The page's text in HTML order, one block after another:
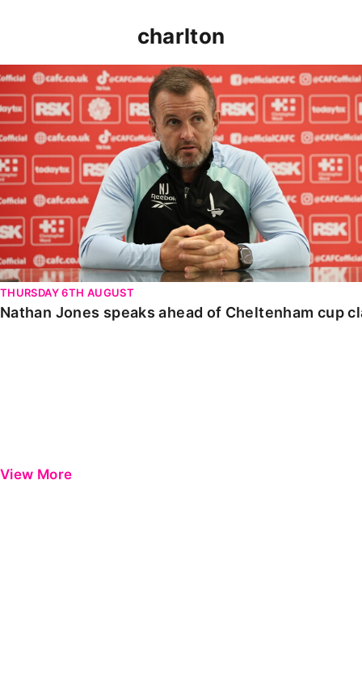
charlton
Nathan Jones speaks ahead of Cheltenham cup clash
THURSDAY 6TH AUGUST
Nathan Jones speaks ahead of Cheltenham cup
View More